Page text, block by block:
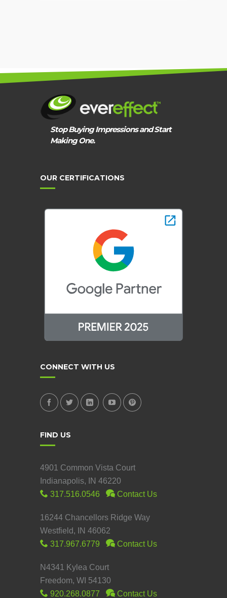
Stop Buying Impressions and Start
Making One.
OUR CERTIFICATIONS
CONNECT WITH US
FIND US
4901 Common Vista Court
Indianapolis, IN 46220
317.516.0546
Contact Us
16244 Chancellors Ridge Way
Westfield, IN 46062
317.967.6779
Contact Us
N4341 Kylea Court
Freedom, WI 54130
920.268.0877
Contact Us